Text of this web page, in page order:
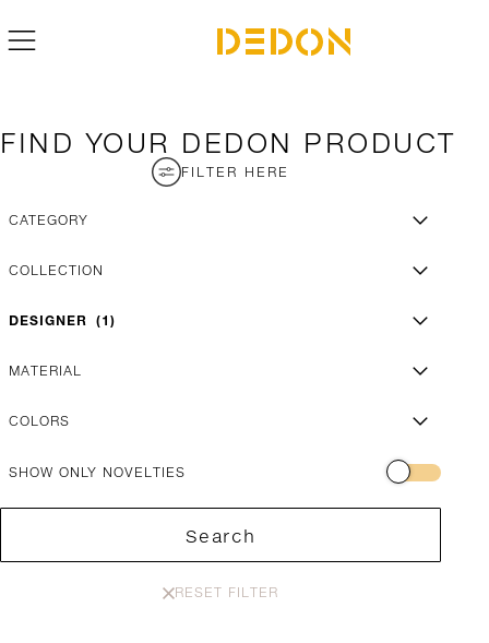
FIND YOUR DEDON PRODUCT
FILTER HERE
CATEGORY
COLLECTION
DESIGNER 1
MATERIAL
COLORS
SHOW ONLY NOVELTIES
Search
RESET FILTER